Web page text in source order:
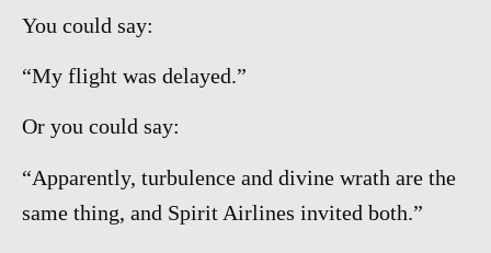
You could say:
“My flight was delayed.”
Or you could say:
“Apparently, turbulence and divine wrath are the
same thing, and Spirit Airlines invited both.”